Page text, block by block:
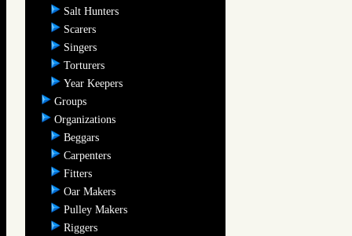
Salt Hunters
Scarers
Singers
Torturers
Year Keepers
Groups
Organizations
Beggars
Carpenters
Fitters
Oar Makers
Pulley Makers
Riggers